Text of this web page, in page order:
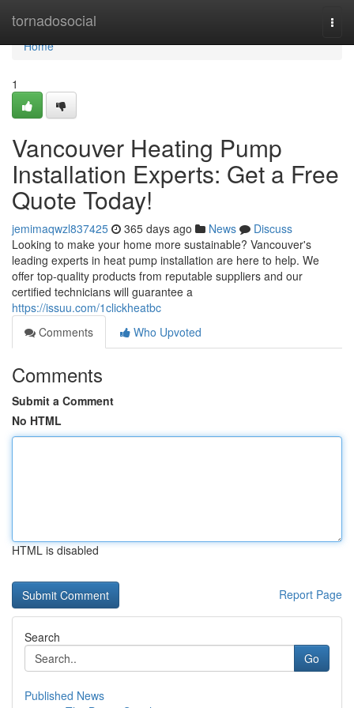
tornadosocial
Home
Home
1
Vancouver Heating Pump
Installation Experts: Get a Free
Quote Today!
jemimaqwzl837425 365 days ago News
Discuss
Looking to make your home more sustainable? Vancouver's
leading experts in heat pump installation are here to help. We
offer top-quality products from reputable suppliers and our
certified technicians will guarantee a
https://issuu.com/1clickheatbc
Comments
Who Upvoted
Comments
Submit a Comment
No HTML
HTML is disabled
Report Page
Search
Go
Published News